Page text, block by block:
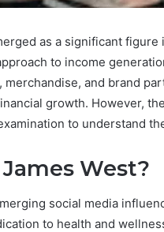
as a significant
to income
and brand
growth. However,
to understand
West?
social media
to health and